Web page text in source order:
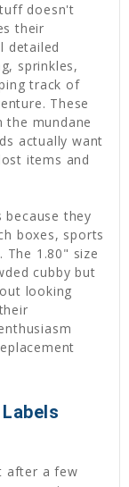
doesn't
their
detailed
sprinkles,
track of
These
the mundane
actually want
items and
because they
boxes, sports
The 1.80" size
cubby but
looking
after a few